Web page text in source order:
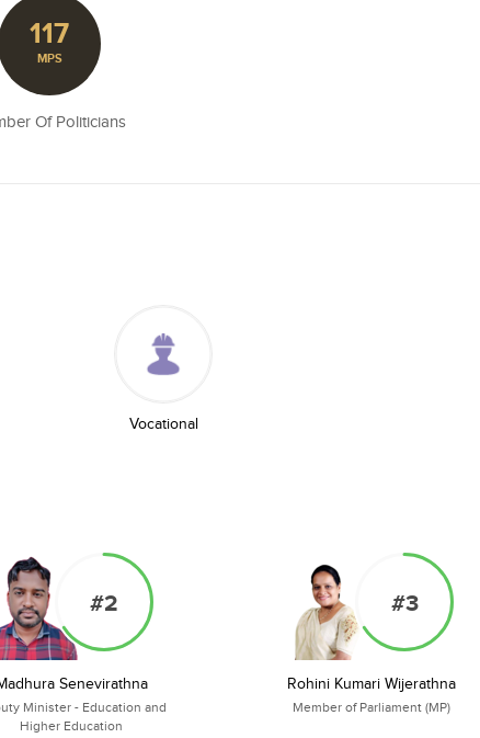
117
MPS
Of Politicians
Vocational
#2
Senevirathna
Minister - Education and
Higher Education
#3
Rohini Kumari Wijerathna
Member of Parliament (MP)